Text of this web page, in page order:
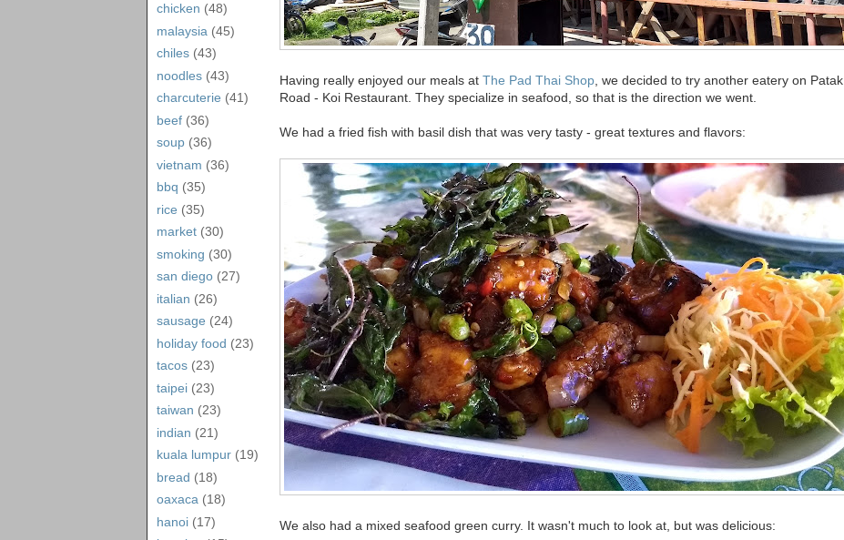
chicken (48)
malaysia (45)
chiles (43)
noodles (43)
charcuterie (41)
beef (36)
soup (36)
vietnam (36)
bbq (35)
rice (35)
market (30)
smoking (30)
san diego (27)
italian (26)
sausage (24)
holiday food (23)
tacos (23)
taipei (23)
taiwan (23)
indian (21)
kuala lumpur (19)
bread (18)
oaxaca (18)
hanoi (17)
Having really enjoyed our meals at The Pad Thai Shop , we decided to try another eatery on Patak
Road - Koi Restaurant. They specialize in seafood, so that is the direction we went.
We had a fried fish with basil dish that was very tasty - great textures and flavors:
We also had a mixed seafood green curry. It wasn't much to look at, but was delicious: